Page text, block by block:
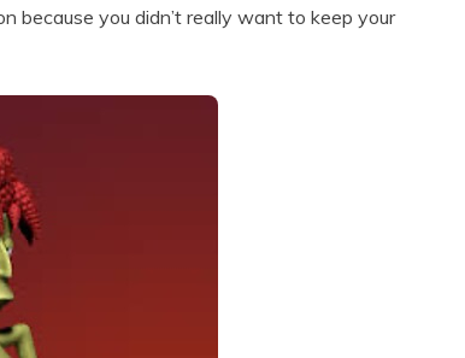
because you didn’t really want to keep your